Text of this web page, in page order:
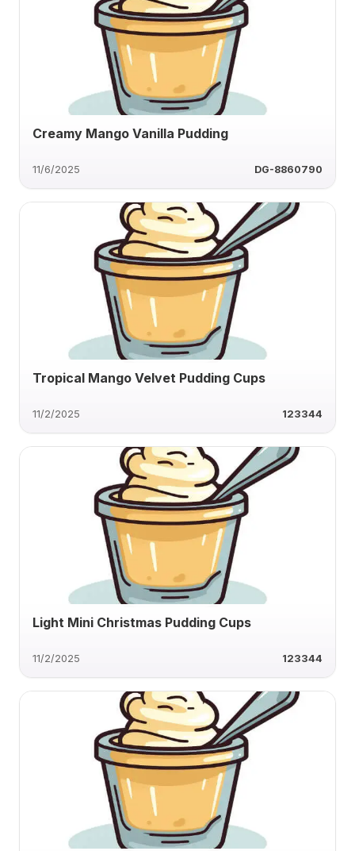
Creamy Mango Vanilla Pudding
11/6/2025 DG-8860790
Tropical Mango Velvet Pudding Cups
11/2/2025 123344
Light Mini Christmas Pudding Cups
11/2/2025 123344